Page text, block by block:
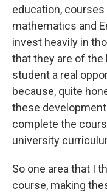
education,
mathematics and
invest heavily in
that they are of
student a real
because, quite
these
complete the
university
So one area that I
course, making